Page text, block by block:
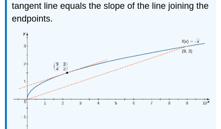
tangent line equals the slope of the line joining the
endpoints.